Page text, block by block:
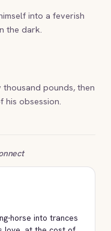
into a feverish
the dark.
thousand pounds, then
his obsession.
horse into trances